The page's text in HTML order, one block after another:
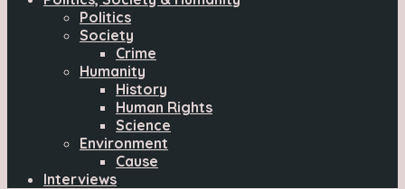
Politics
Society
Crime
Humanity
History
Human Rights
Science
Environment
Cause
Interviews